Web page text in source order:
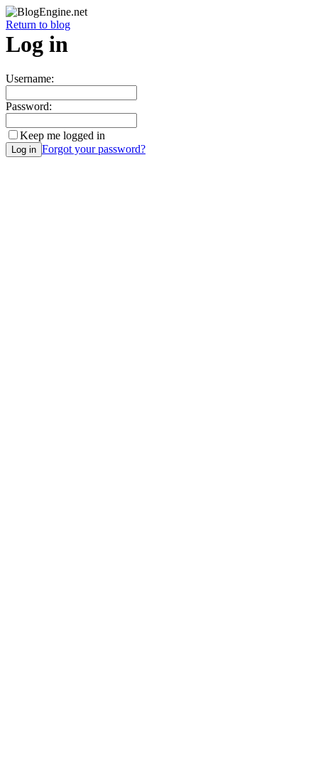
Return to blog
Log in
Username:
Password:
Keep me logged in
Forgot your password?